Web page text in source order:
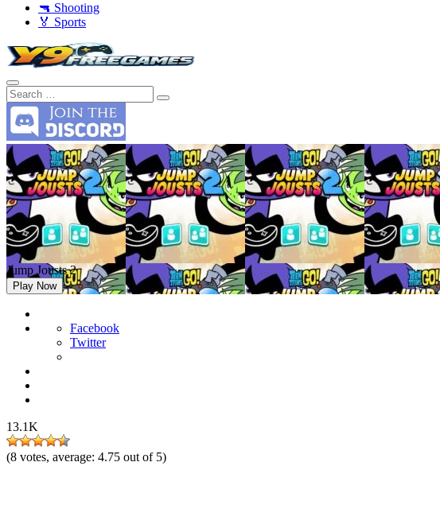
🔫 Shooting
🏅 Sports
Jump Jousts 2
Play Now
Facebook
Twitter
13.1K
(8 votes, average: 4.75 out of 5)